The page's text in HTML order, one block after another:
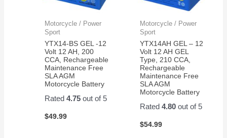
Motorcycle / Power
Sport
YTX14-BS GEL -12
Volt 12 AH, 200
CCA, Rechargeable
Maintenance Free
SLA AGM
Motorcycle Battery
Rated4.75 out of 5
$49.99
Motorcycle / Power
Sport
YTX14AH GEL – 12
Volt 12 AH GEL
Type, 210 CCA,
Rechargeable
Maintenance Free
SLA AGM
Motorcycle Battery
Rated 4.80out of 5
$54.99